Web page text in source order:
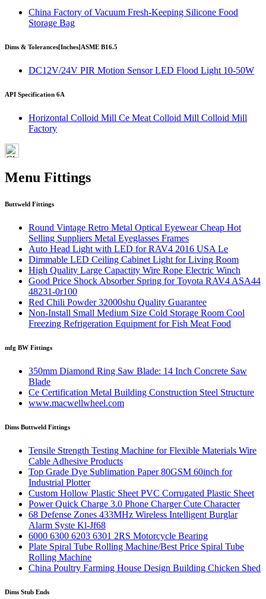
China Factory of Vacuum Fresh-Keeping Silicone Food
Storage Bag
Dims & Tolerances[Inches]ASME B16.5
DC12V/24V PIR Motion Sensor LED Flood Light 10-50W
API Specification 6A
Horizontal Colloid Mill Ce Meat Colloid Mill Colloid Mill
Factory
Menu Fittings
Buttweld Fittings
Round Vintage Retro Metal Optical Eyewear Cheap Hot
Selling Suppliers Metal Eyeglasses Frames
Auto Head Light with LED for RAV4 2016 USA Le
Dimmable LED Ceiling Cabinet Light for Living Room
High Quality Large Capactity Wire Rope Electric Winch
Good Price Shock Absorber Spring for Toyota RAV4 ASA44
48231-0r100
Red Chili Powder 32000shu Quality Guarantee
Non-Install Small Medium Size Cold Storage Room Cool
Freezing Refrigeration Equipment for Fish Meat Food
mfg BW Fittings
350mm Diamond Ring Saw Blade: 14 Inch Concrete Saw
Blade
Ce Certification Metal Building Construction Steel Structure
www.macwellwheel.com
Dims Buttweld Fittings
Tensile Strength Testing Machine for Flexible Materials Wire
Cable Adhesive Products
Top Grade Dye Sublimation Paper 80GSM 60inch for
Industrial Plotter
Custom Hollow Plastic Sheet PVC Corrugated Plastic Sheet
Power Quick Charge 3.0 Phone Charger Cute Character
68 Defense Zones 433MHz Wireless Intelligent Burglar
Alarm Syste Kl-Jf68
6000 6300 6203 6301 2RS Motorcycle Bearing
Plate Spiral Tube Rolling Machine/Best Price Spiral Tube
Rolling Machine
China Poultry Farming House Design Building Chicken Shed
Dims Stub Ends